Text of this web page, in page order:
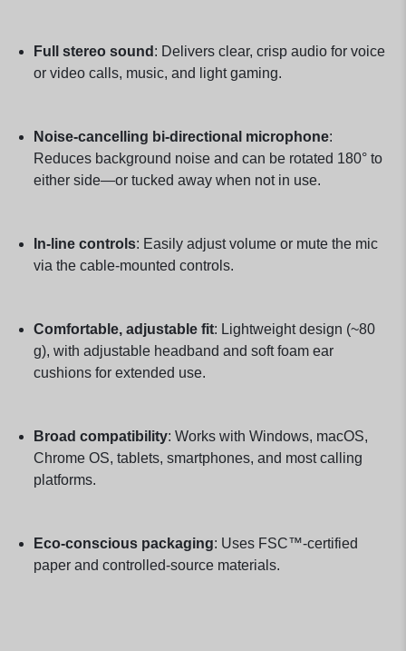
Full stereo sound : Delivers clear, crisp audio for voice
or video calls, music, and light gaming.
Noise-cancelling bi-directional microphone:
Reduces background noise and can be rotated 180° to
either side—or tucked away when not in use.
In-line controls: Easily adjust volume or mute the mic
via the cable-mounted controls.
Comfortable, adjustable fit: Lightweight design (~80
g), with adjustable headband and soft foam ear
cushions for extended use.
Broad compatibility: Works with Windows, macOS,
Chrome OS, tablets, smartphones, and most calling
platforms.
Eco-conscious packaging: Uses FSC™-certified
paper and controlled-source materials.